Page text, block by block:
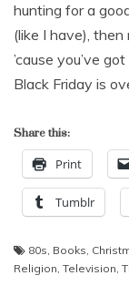
hunting for a
(like I have),
’cause you’ve
Black Friday is
Share this:
Print
Tumblr
80s, Books,
Religion, Television,